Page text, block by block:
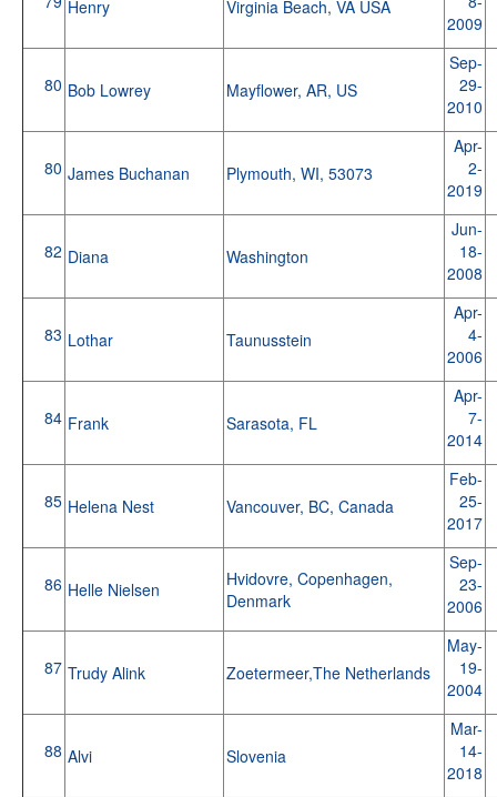
Henry Virginia Beach, VA USA
2009
80 Bob Lowrey Mayflower, AR, US
Sep-
29-
2010
80 James Buchanan Plymouth, WI, 53073
Apr-
2-
2019
82 Diana Washington
Jun-
18-
2008
83 Lothar Taunusstein
Apr-
4-
2006
84 Frank Sarasota, FL
Apr-
7-
2014
85 Helena Nest Vancouver, BC, Canada
Feb-
25-
2017
86 Helle Nielsen
Hvidovre, Copenhagen,
Denmark
Sep-
23-
2006
87 Trudy Alink Zoetermeer,The Netherlands
May-
19-
2004
88 Alvi Slovenia
Mar-
14-
2018